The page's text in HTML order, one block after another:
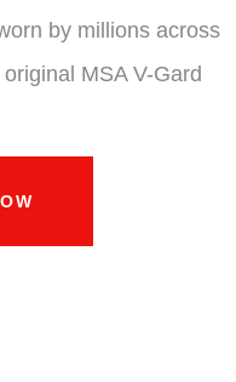
by millions across
MSA V-Gard